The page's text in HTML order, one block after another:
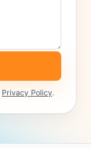
Privacy Policy.